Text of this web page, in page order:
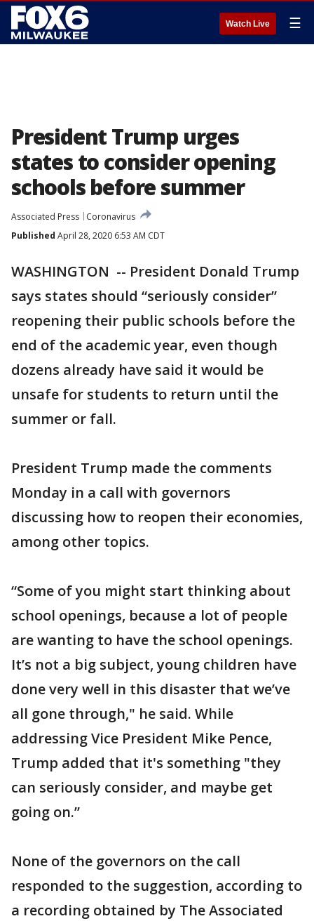
Watch Live ☰
President Trump urges
states to consider opening
schools before summer
Associated Press
Coronavirus
Published April 28, 2020 6:53 AM CDT
WASHINGTON -- President Donald Trump
says states should “seriously consider”
reopening their public schools before the
end of the academic year, even though
dozens already have said it would be
unsafe for students to return until the
summer or fall.
President Trump made the comments
Monday in a call with governors
discussing how to reopen their economies,
among other topics.
“Some of you might start thinking about
school openings, because a lot of people
are wanting to have the school openings.
It’s not a big subject, young children have
done very well in this disaster that we’ve
all gone through," he said. While
addressing Vice President Mike Pence,
Trump added that it's something "they
can seriously consider, and maybe get
going on.”
None of the governors on the call
responded to the suggestion, according to
a recording obtained by The Associated